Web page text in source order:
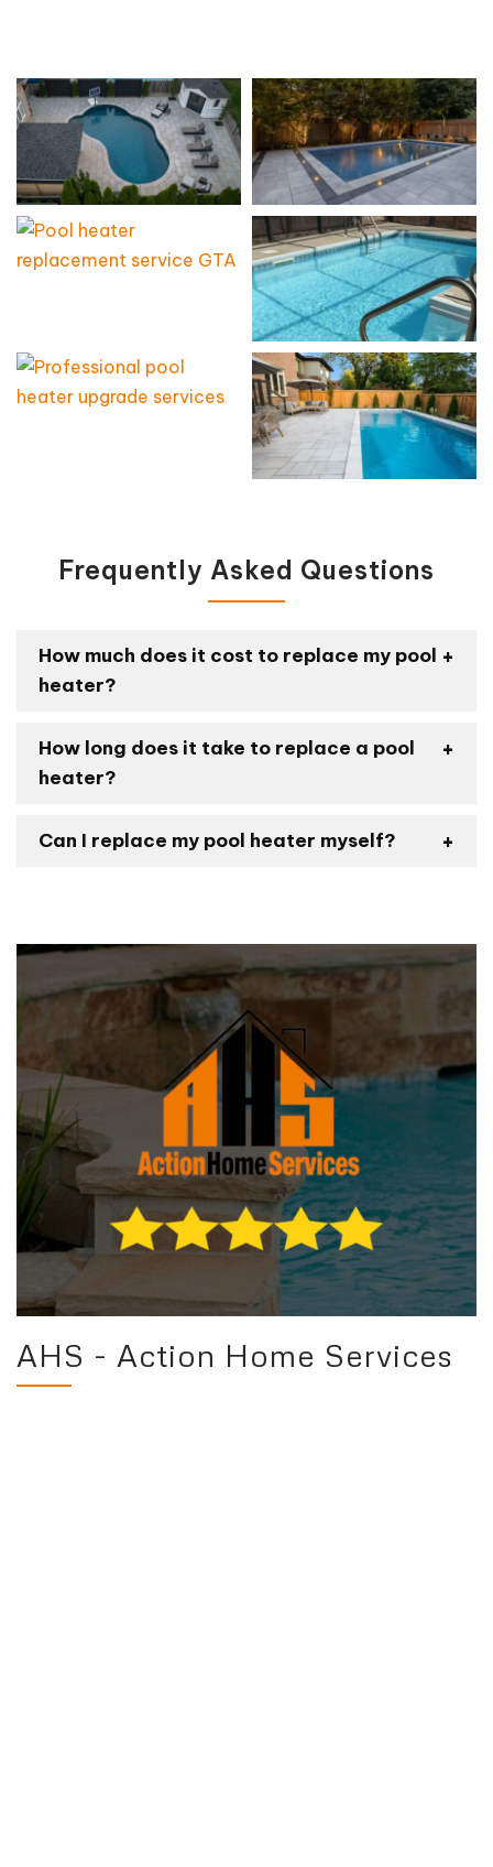
Frequently Asked Questions
How much does it cost to replace my pool
heater?
How long does it take to replace a pool
heater?
Can I replace my pool heater myself?
AHS - Action Home Services